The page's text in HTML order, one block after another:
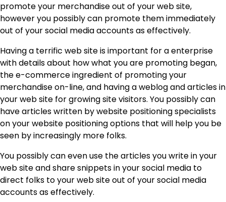
promote your merchandise out of your web site,
however you possibly can promote them immediately
out of your social media accounts as effectively.
Having a terrific web site is important for a enterprise
with details about how what you are promoting began,
the e-commerce ingredient of promoting your
merchandise on-line, and having a weblog and articles in
your web site for growing site visitors. You possibly can
have articles written by website positioning specialists
on yourwebsite positioning options that will help you be
seen by increasingly more folks.
You possibly can even use the articles you write in your
web site and share snippets in your social media to
direct folks to your web site out of your social media
accounts as effectively.